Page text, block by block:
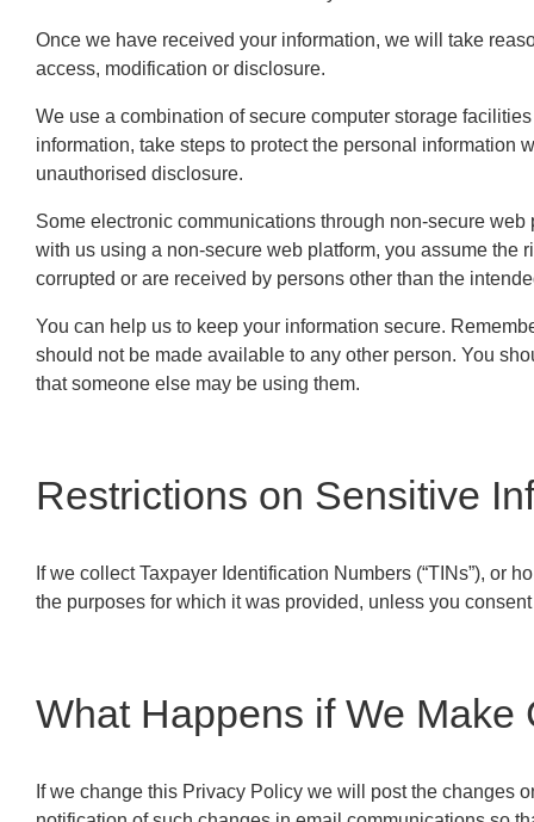
Once we have received your information, we will take
access, modification or disclosure.
We use a combination of secure computer storage
information, take steps to protect the personal information
unauthorised disclosure.
Some electronic communications through non-secure
with us using a non-secure web platform, you assume the
corrupted or are received by persons other than the
You can help us to keep your information secure.
should not be made available to any other person. You
that someone else may be using them.
Restrictions on Sensitive
If we collect Taxpayer Identification Numbers (“TINs”), or
the purposes for which it was provided, unless you
What Happens if We
If we change this Privacy Policy we will post the changes